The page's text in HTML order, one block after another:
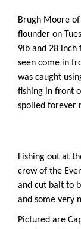
Brugh Moore
flounder on
9lb and 28 inch
seen come in
was caught
fishing in front
spoiled forever
Fishing out at
crew of the
and cut bait to
and some very
Pictured are